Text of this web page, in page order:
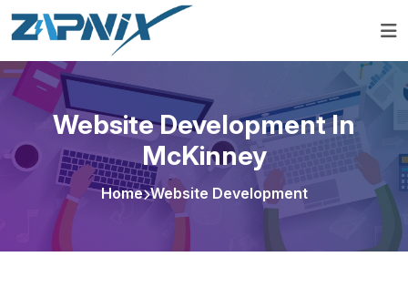
Website Development In
McKinney
Home Website Development